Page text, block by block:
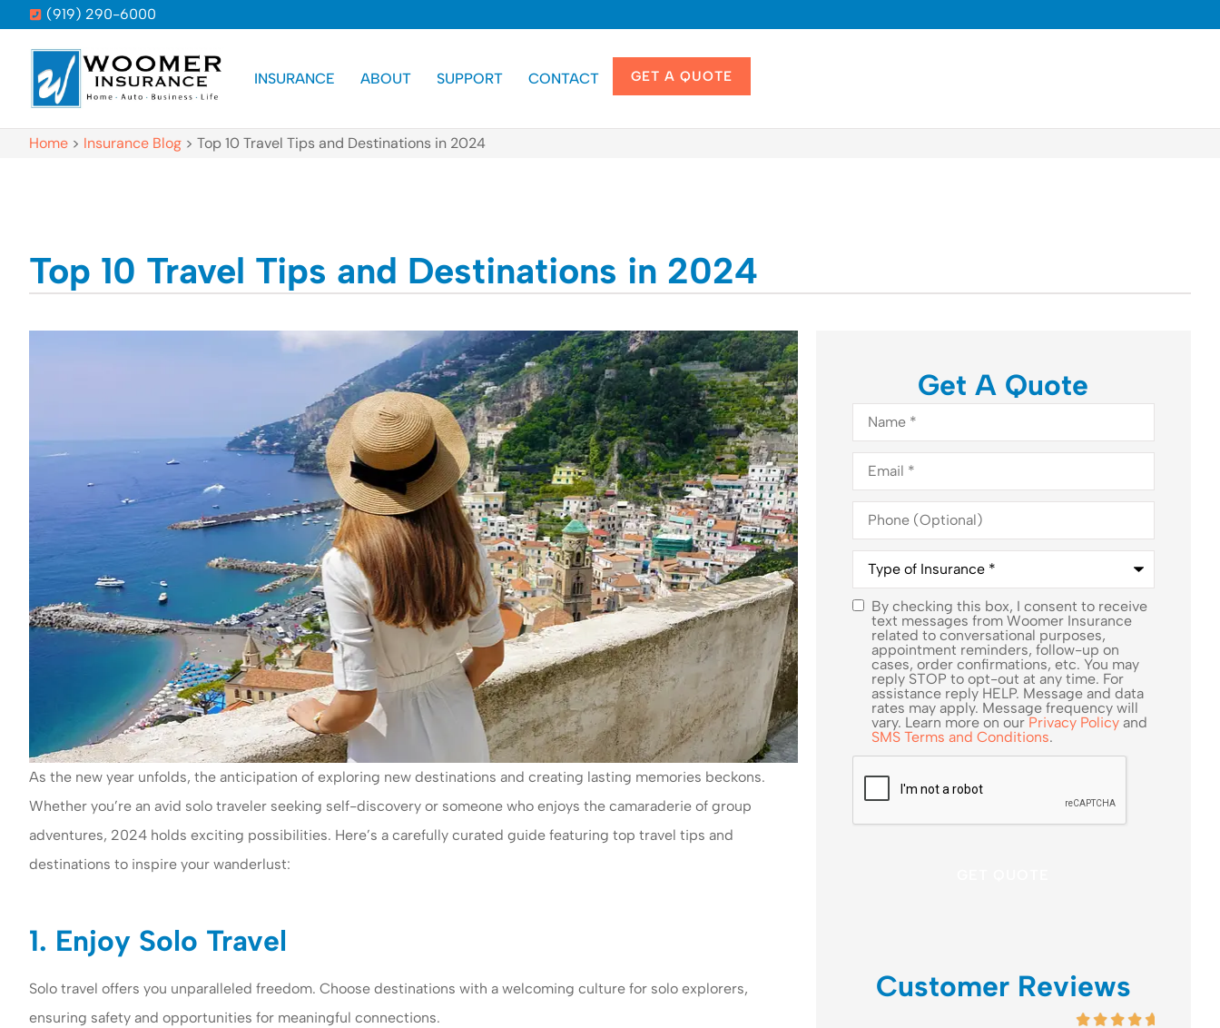
(919) 290-6000
INSURANCE ABOUT SUPPORT CONTACT GET A QUOTE
Home > Insurance Blog > Top 10 Travel Tips and Destinations in 2024
Top 10 Travel Tips and Destinations in 2024
As the new year unfolds, the anticipation of exploring new destinations and creating lasting memories beckons.
Whether you’re an avid solo traveler seeking self-discovery or someone who enjoys the camaraderie of group
adventures, 2024 holds exciting possibilities. Here’s a carefully curated guide featuring top travel tips and
destinations to inspire your wanderlust:
1. Enjoy Solo Travel
Solo travel offers you unparalleled freedom. Choose destinations with a welcoming culture for solo explorers,
ensuring safety and opportunities for meaningful connections.
Get A Quote
Name*
Email*
Phone
(Optional)
Type
Insurance*
SMS
Consent
By checking this box, I consent to receive
text messages from Woomer Insurance
related to conversational purposes,
appointment reminders, follow-up on
cases, order confirmations, etc. You may
reply STOP to opt-out at any time. For
assistance reply HELP. Message and data
rates may apply. Message frequency will
vary. Learn more on our Privacy Policyand
SMS Terms and Conditions.
CAPTCHA
Customer Reviews